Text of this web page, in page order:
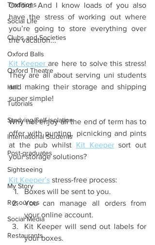
Traditions
Social Life
Clubs and Societies
Oxford Balls
Oxford Theatre
Hall
Tutorials
Studying/Self-isolation
International Students
Post-graduates
Sightseeing
My Story
Resources
Social Media
Restaurants
Oxford. And I know loads of you also
have the stress of working out where
you’re going to store everything over
the vacation...
Kit Keeper are here to solve this stress!
They are all about serving uni students
and making their storage and shipping
super simple!
Why not enjoy all the end of term has to
offer with punting, picnicking and pints
at the pub whilst Kit Keeper sort out
your storage solutions?
Kit Keeper’s stress-free process:
Boxes will be sent to you.
You can manage all orders from
your online account.
Kit Keeper will send out labels for
your boxes.